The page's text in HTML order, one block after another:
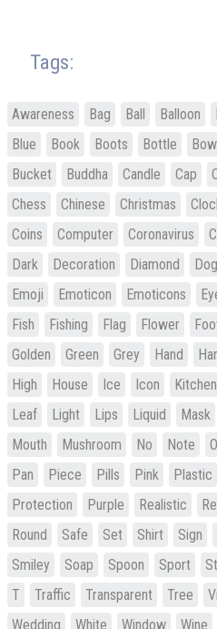
Tags:
Awareness Bag Ball Balloon
Blue
Book Boots Bottle Bow
Bucket
Buddha Candle Cap
Chess
Chinese Christmas
Coins
Computer Coronavirus
Dark
Decoration Diamond Dog
Emoji
Emoticon Emoticons
Fish
Fishing Flag Flower
Golden
Green Grey Hand
High
House Ice Icon Kitchen
Leaf
Light Lips Liquid Mask
Mouth
Mushroom No Note
Pan
Piece Pills Pink Plastic
Protection
Purple Realistic
Round
Safe Set Shirt Sign
Smiley
Soap Spoon Sport
T
Traffic Transparent Tree
Wedding
White Window Wine